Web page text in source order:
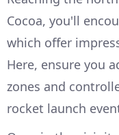
Cocoa, you'll
which offer
Here, ensure you
zones and
rocket launch